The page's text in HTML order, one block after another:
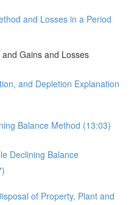
and Losses in a Period
Gains and Losses
and Depletion Explanation
Balance Method (13:03)
Declining Balance
of Property, Plant and